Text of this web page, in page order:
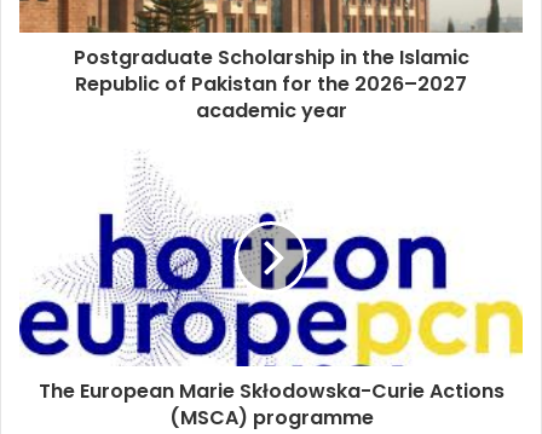
Postgraduate Scholarship in the Islamic
Republic of Pakistan for the 2026–2027
academic year
The European Marie Skłodowska-Curie Actions
(MSCA) programme